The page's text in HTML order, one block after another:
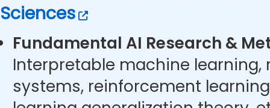
Sciences
Fundamental AI Research &
Interpretable machine
systems, reinforcement